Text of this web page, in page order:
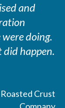
and
doing.
happen.
Crust